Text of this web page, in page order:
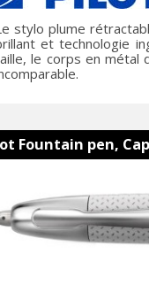
stylo plume
et technologie
le corps en métal
Fountain pen,